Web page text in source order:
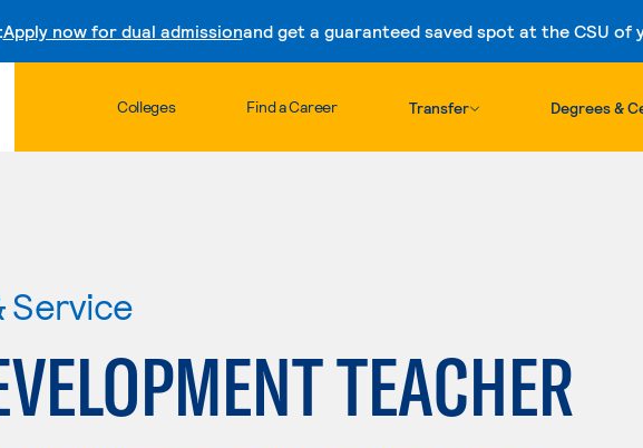
Apply now for dual admissionand get a guaranteed saved spot at the CSU of
Skip to content
Colleges Find a Career Transfer Degrees &
Service
TEACHER